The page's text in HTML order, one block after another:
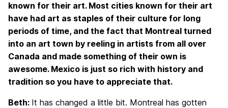
known for their art. Most cities known for their art
have had art as staples of their culture for long
periods of time, and the fact that Montreal turned
into an art town by reeling in artists from all over
Canada and made something of their own is
awesome. Mexico is just so rich with history and
tradition so you have to appreciate that.
Beth: It has changed a little bit. Montreal has gotten